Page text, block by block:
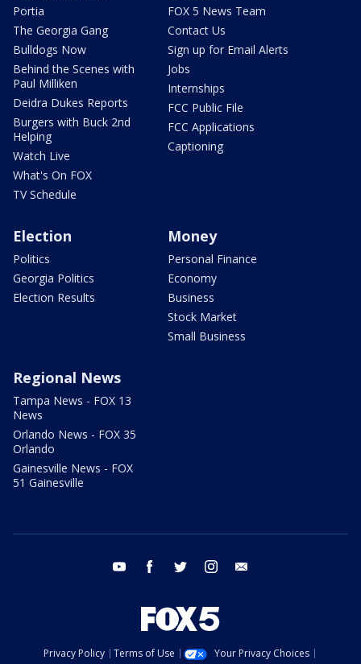
Portia
The Georgia Gang
Bulldogs Now
Behind the Scenes with
Paul Milliken
Deidra Dukes Reports
Burgers with Buck 2nd
Helping
Watch Live
What's On FOX
TV Schedule
FOX 5 News Team
Contact Us
Sign up for Email Alerts
Jobs
Internships
FCC Public File
FCC Applications
Captioning
Election
Politics
Georgia Politics
Election Results
Money
Personal Finance
Economy
Business
Stock Market
Small Business
Regional News
Tampa News - FOX 13
News
Orlando News - FOX 35
Orlando
Gainesville News - FOX
51 Gainesville
youtube facebook twitter instagram
Privacy Policy Terms of Use
Your Privacy Choices